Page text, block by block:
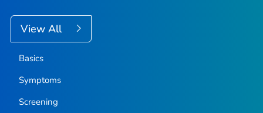
View All
Basics
Symptoms
Screening